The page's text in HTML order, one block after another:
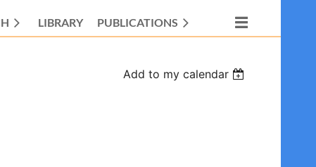
LIBRARY PUBLICATIONS
Add to my calendar